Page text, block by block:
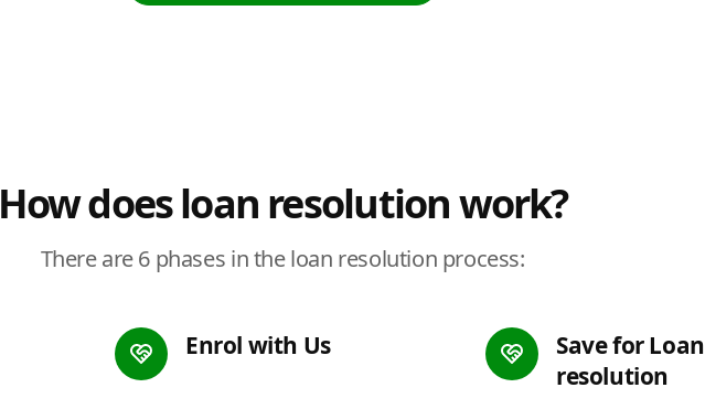
How does loan resolution work?
There are 6 phases in the loan resolution process:
Enrol with Us
Save for Loan
resolution